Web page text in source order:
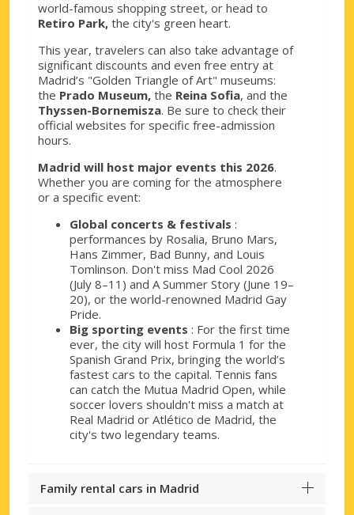
world-famous shopping street, or head to
Retiro Park, the city's green heart.
This year, travelers can also take advantage of
significant discounts and even free entry at
Madrid’s "Golden Triangle of Art" museums:
the Prado Museum, the Reina Sofia, and the
Thyssen-Bornemisza. Be sure to check their
official websites for specific free-admission
hours.
Madrid will host major events this 2026.
Whether you are coming for the atmosphere
or a specific event:
Global concerts & festivals :
performances by Rosalia, Bruno Mars,
Hans Zimmer, Bad Bunny, and Louis
Tomlinson. Don't miss Mad Cool 2026
(July 8–11) and A Summer Story (June 19–
20), or the world-renowned Madrid Gay
Pride.
Big sporting events : For the first time
ever, the city will host Formula 1 for the
Spanish Grand Prix, bringing the world’s
fastest cars to the capital. Tennis fans
can catch the Mutua Madrid Open, while
soccer lovers shouldn't miss a match at
Real Madrid or Atlético de Madrid, the
city's two legendary teams.
Family rental cars in Madrid